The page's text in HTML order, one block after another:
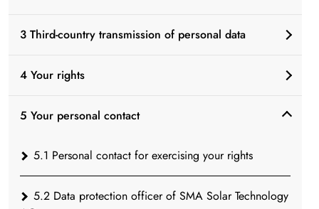
3 Third-country transmission of personal data
4 Your rights
5 Your personal contact
5.1 Personal contact for exercising your rights
5.2 Data protection officer of SMA Solar Technology